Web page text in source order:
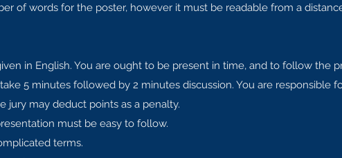
of words for the poster, however it must be readable from a
in English. You are ought to be present in time, and to follow the
5 minutes followed by 2 minutes discussion. You are responsible
jury may deduct points as a penalty.
must be easy to follow.
terms.